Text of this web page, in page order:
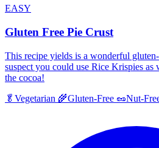
EASY
Gluten Free Pie Crust
This recipe yields is a wonderful
suspect you could use Rice Krispies
the cocoa!
🥬 Vegetarian 🌾Gluten-Free 🥜Nut-